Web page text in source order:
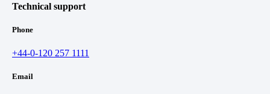
Technical support
Phone
+44-0-120 257 1111
Email